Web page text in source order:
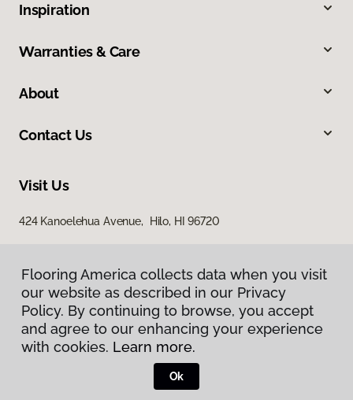
Inspiration
Warranties & Care
About
Contact Us
Visit Us
424 Kanoelehua Avenue, Hilo, HI 96720
Privacy Policy
Terms & Conditions
Flooring America.
Flooring America collects data when you visit
our website as described in our Privacy
Policy. By continuing to browse, you accept
and agree to our enhancing your experience
with cookies. Learn more.
Ok